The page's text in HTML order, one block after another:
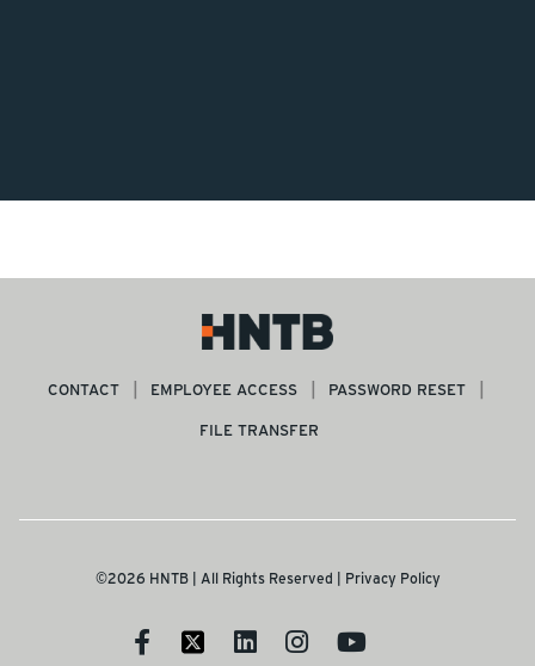
CONTACT EMPLOYEE ACCESS
PASSWORD RESET
FILE TRANSFER
©2026 HNTB | All Rights Reserved | Privacy Policy